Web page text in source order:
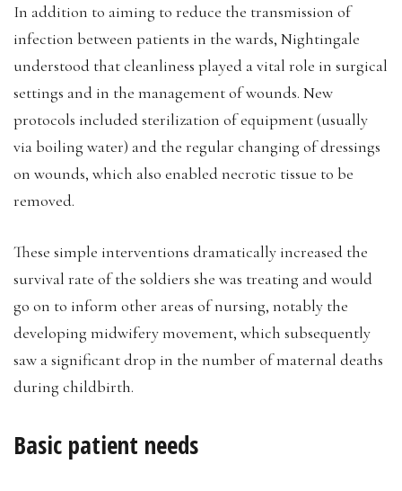
In addition to aiming to reduce the transmission of
infection between patients in the wards, Nightingale
understood that cleanliness played a vital role in surgical
settings and in the management of wounds. New
protocols included sterilization of equipment (usually
via boiling water) and the regular changing of dressings
on wounds, which also enabled necrotic tissue to be
removed.
These simple interventions dramatically increased the
survival rate of the soldiers she was treating and would
go on to inform other areas of nursing, notably the
developing midwifery movement, which subsequently
saw a significant drop in the number of maternal deaths
during childbirth.
Basic patient needs